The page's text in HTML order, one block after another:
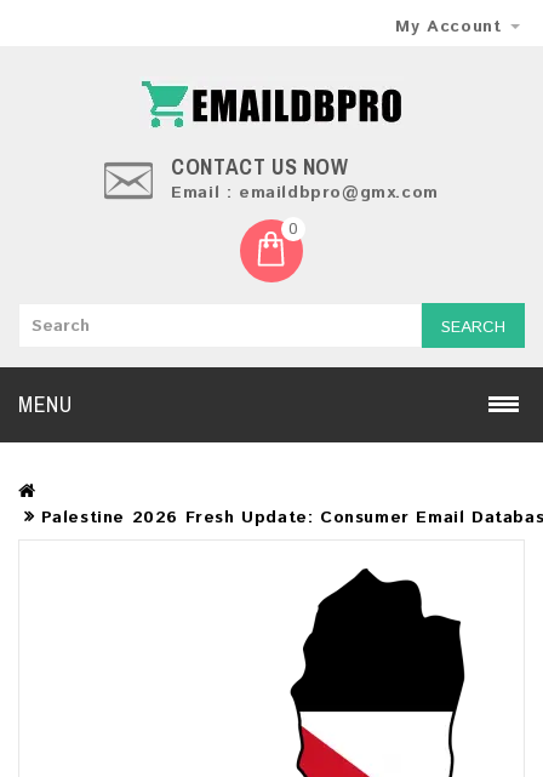
My Account
CONTACT US NOW
Email : emaildbpro@gmx.com
0
SEARCH
MENU
Palestine 2026 Fresh Update: Consumer Email